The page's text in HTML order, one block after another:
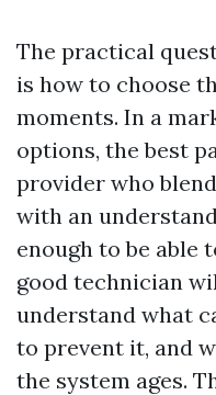
The practical
is how to choose
moments. In a
options, the best
provider who
with an
enough to be able
good technician
understand what
to prevent it, and
the system ages.